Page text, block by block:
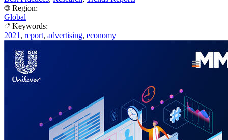
Region:
Global
Keywords:
2021 , report, advertising, economy